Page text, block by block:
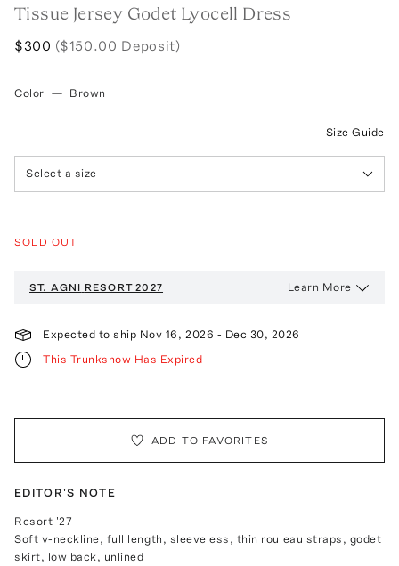
Tissue Jersey Godet Lyocell Dress
$300 ($150.00 Deposit)
Color — Brown
Size Guide
Select a size
SOLD OUT
ST. AGNI RESORT 2027 Learn More
Expected to ship Nov 16, 2026 - Dec 30, 2026
This Trunkshow Has Expired
ADD TO FAVORITES
EDITOR'S NOTE
Resort '27
Soft v-neckline, full length, sleeveless, thin rouleau straps, godet
skirt, low back, unlined